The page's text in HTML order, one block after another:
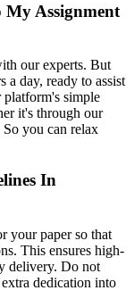
Assignment
our experts. But
a day, ready to assist
simple
it's through our
you can relax
In
your paper so that
This ensures high-
delivery. Do not
dedication into